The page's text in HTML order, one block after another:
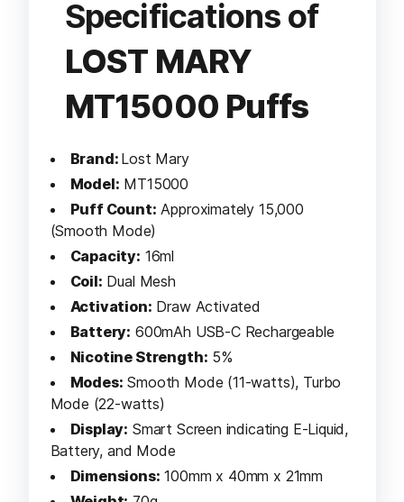
Specifications of
LOST MARY
MT15000 Puffs
Brand: Lost Mary
Model: MT15000
Puff Count: Approximately 15,000
(Smooth Mode)
Capacity: 16ml
Coil: Dual Mesh
Activation: Draw Activated
Battery: 600mAh USB-C Rechargeable
Nicotine Strength: 5%
Modes: Smooth Mode (11-watts), Turbo
Mode (22-watts)
Display: Smart Screen indicating E-Liquid,
Battery, and Mode
Dimensions: 100mm x 40mm x 21mm